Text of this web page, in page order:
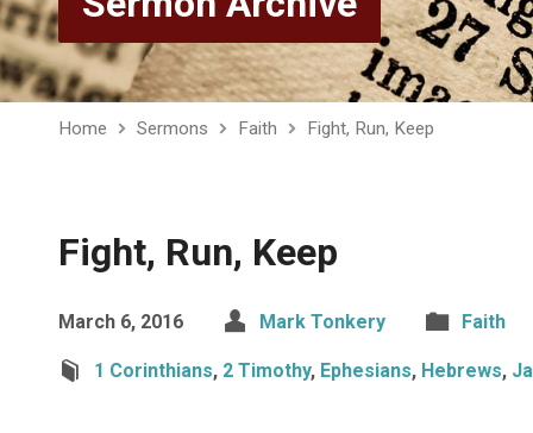
Home Sermons Faith Fight, Run, Keep
Fight, Run, Keep
March 6, 2016 Mark Tonkery Faith
1 Corinthians, 2 Timothy, Ephesians, Hebrews,